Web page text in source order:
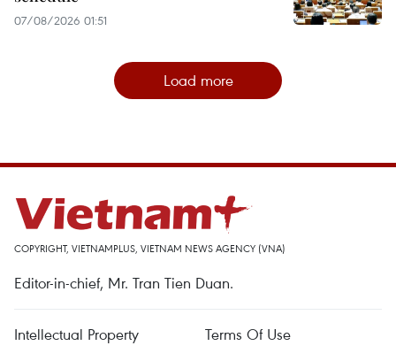
07/08/2026 01:51
Load more
COPYRIGHT, VIETNAMPLUS, VIETNAM NEWS AGENCY (VNA)
Editor-in-chief, Mr. Tran Tien Duan.
Intellectual Property
Terms Of Use